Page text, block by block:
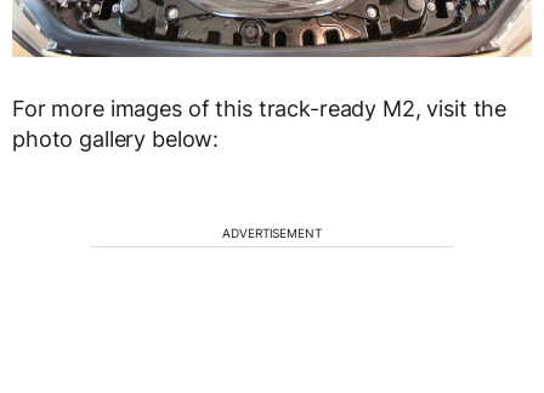
For more images of this track-ready M2, visit the
photo gallery below:
ADVERTISEMENT